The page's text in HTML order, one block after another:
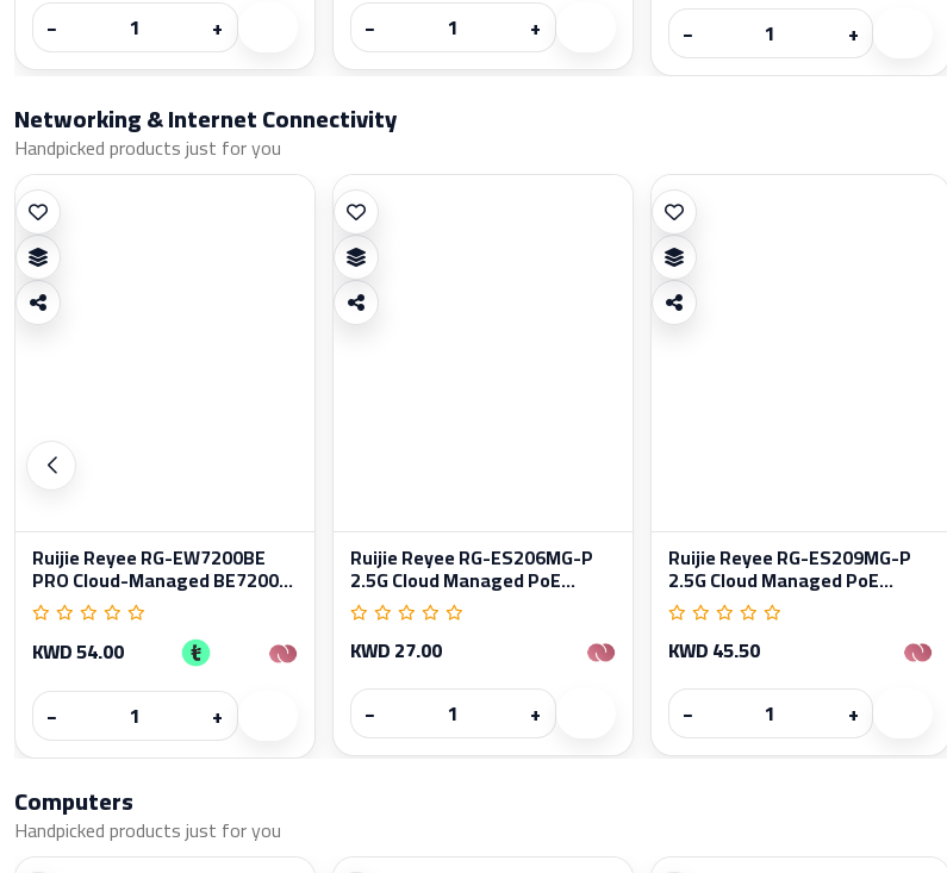
−
+
−
+
−
+
Networking & Internet Connectivity
Handpicked products just for you
Ruijie Reyee RG-EW7200BE
PRO Cloud-Managed BE7200...
KWD 54.00
−
+
Ruijie Reyee RG-ES206MG-P
2.5G Cloud Managed PoE...
KWD 27.00
−
+
Ruijie Reyee RG-ES209MG-P
2.5G Cloud Managed PoE...
KWD 45.50
−
+
Computers
Handpicked products just for you